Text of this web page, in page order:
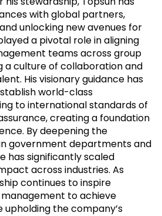
with global partners,
unlocking new avenues for
a pivotal role in aligning
teams across group
a culture of collaboration and
His visionary guidance has
world-class
to international standards of
creating a foundation
By deepening the
government departments and
has significantly scaled
across industries. As
continues to inspire
to achieve
upholding the company’s